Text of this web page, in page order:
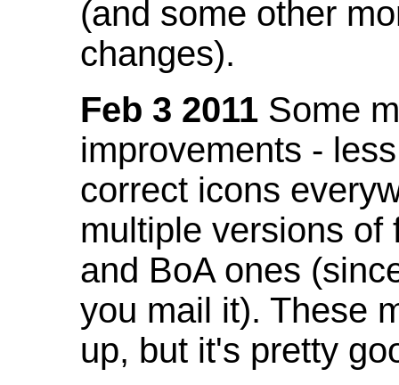
(and some other
changes).
Feb 3 2011 Some
improvements -
correct icons
multiple versions of
and BoA ones
you mail it). These
up, but it's pretty